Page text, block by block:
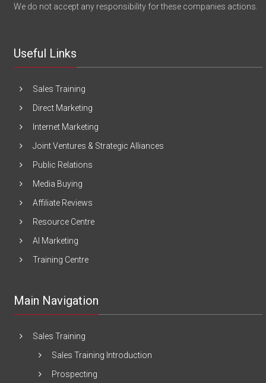
We do not accept any responsibility for these companies actions.
Useful Links
Sales Training
Direct Marketing
Internet Marketing
Joint Ventures & Strategic Alliances
Public Relations
Media Buying
Affiliate Reviews
Resource Centre
AI Marketing
Training Centre
Main Navigation
Sales Training
Sales Training Introduction
Prospecting